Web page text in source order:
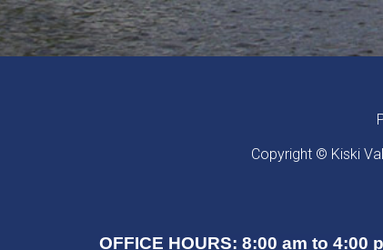
Copyright © Kiski
OFFICE HOURS: 8:00 am to 4:00